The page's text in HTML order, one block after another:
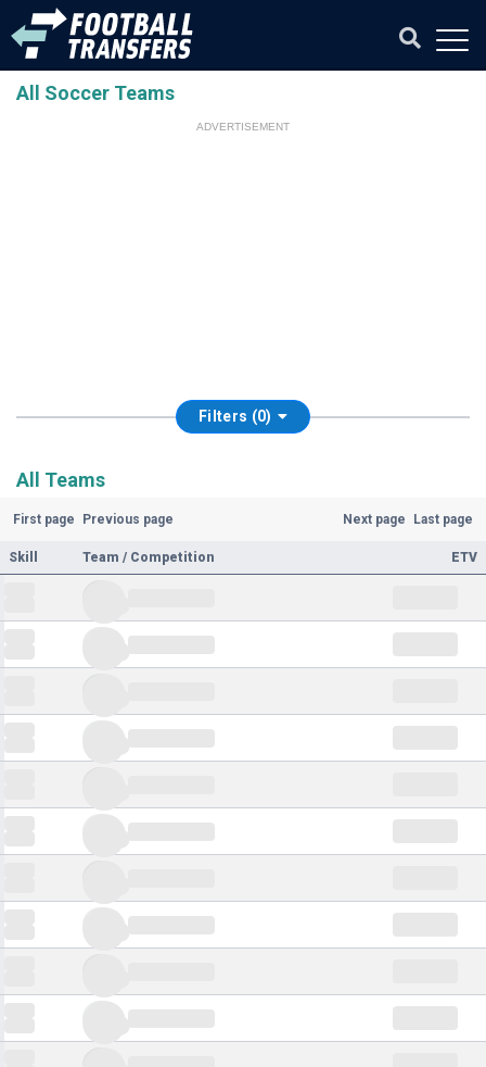
All Soccer Teams
ADVERTISEMENT
Filters (0)
All Teams
First page Previous page Next page Last page
Skill Team / Competition ETV